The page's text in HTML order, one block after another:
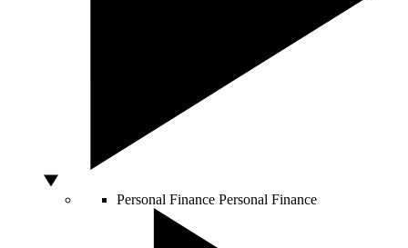
Personal Finance Personal Finance